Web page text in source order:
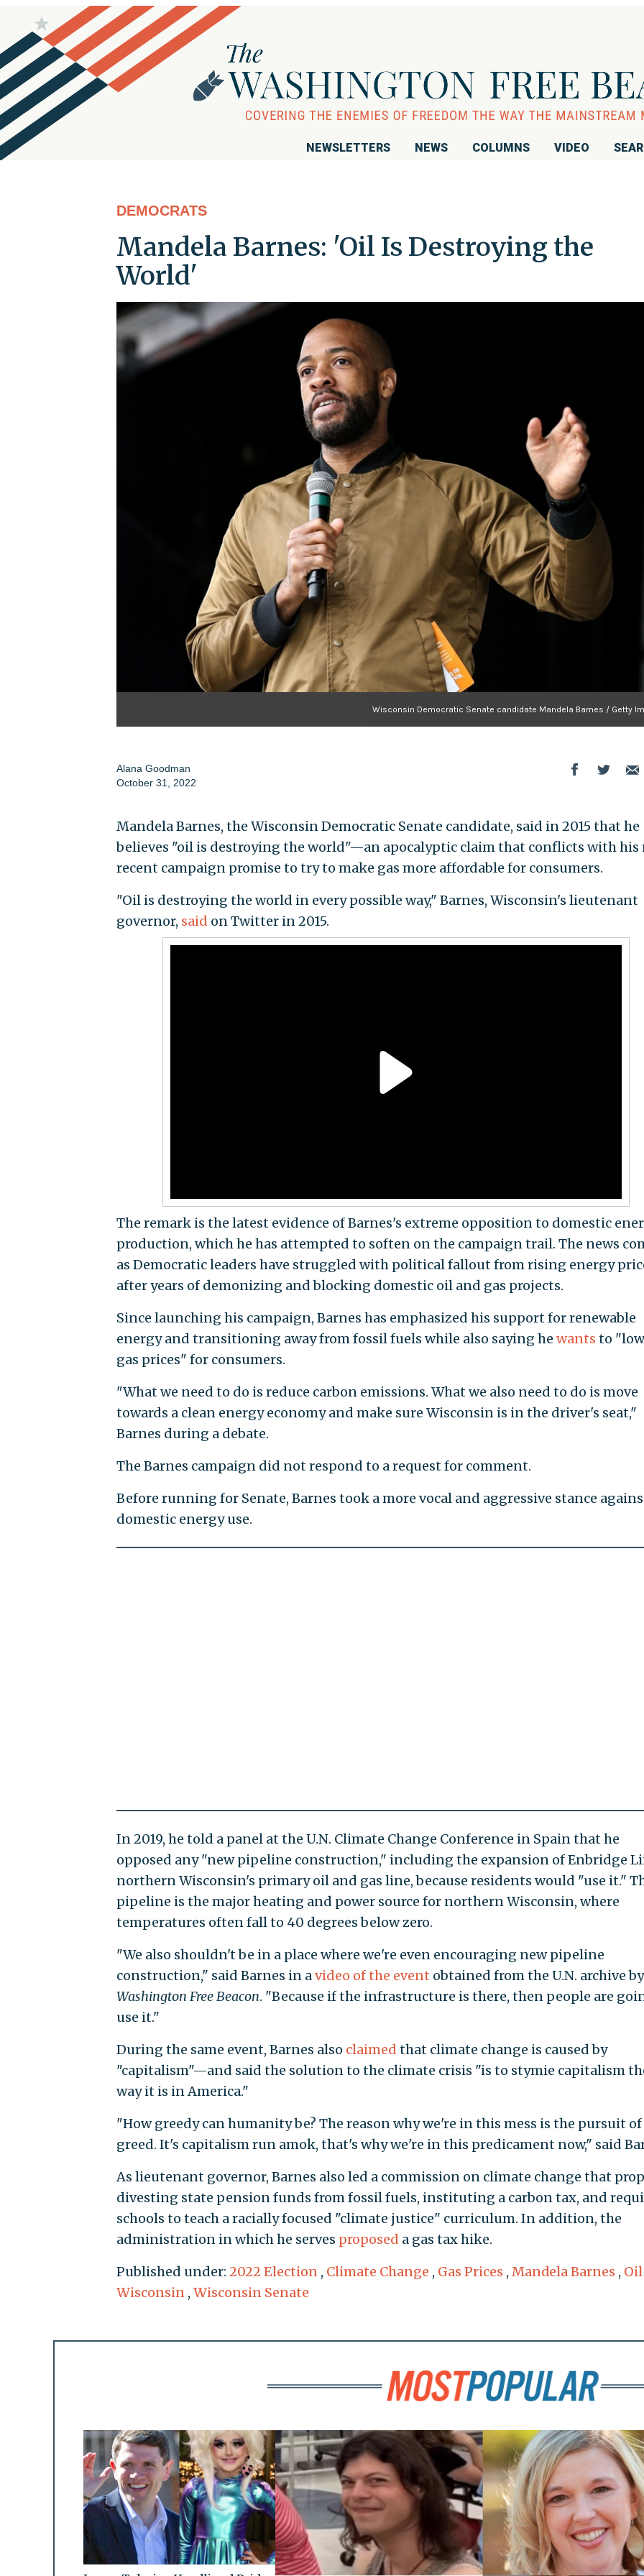
NEWSLETTERS NEWS COLUMNS VIDEO
DEMOCRATS
Mandela Barnes: 'Oil Is Destroying the
World'
Wisconsin Democratic Senate candidate Mandela Barnes / Getty
Alana Goodman
October 31, 2022
Mandela Barnes, the Wisconsin Democratic Senate candidate, said in 2015 that he
believes "oil is destroying the world"—an apocalyptic claim that conflicts with his
recent campaign promise to try to make gas more affordable for consumers.
"Oil is destroying the world in every possible way," Barnes, Wisconsin's lieutenant
governor, said on Twitter in 2015.
The remark is the latest evidence of Barnes's extreme opposition to domestic
production, which he has attempted to soften on the campaign trail. The news
as Democratic leaders have struggled with political fallout from rising energy
after years of demonizing and blocking domestic oil and gas projects.
Since launching his campaign, Barnes has emphasized his support for renewable
energy and transitioning away from fossil fuels while also saying he wants to
gas prices" for consumers.
"What we need to do is reduce carbon emissions. What we also need to do is move
towards a clean energy economy and make sure Wisconsin is in the driver's seat,"
Barnes during a debate.
The Barnes campaign did not respond to a request for comment.
Before running for Senate, Barnes took a more vocal and aggressive stance
domestic energy use.
In 2019, he told a panel at the U.N. Climate Change Conference in Spain that he
opposed any "new pipeline construction," including the expansion of Enbridge
northern Wisconsin's primary oil and gas line, because residents would "use it."
pipeline is the major heating and power source for northern Wisconsin, where
temperatures often fall to 40 degrees below zero.
"We also shouldn't be in a place where we're even encouraging new pipeline
construction," said Barnes in avideo of the event obtained from the U.N. archive
Washington Free Beacon. "Because if the infrastructure is there, then people are
use it."
During the same event, Barnes also claimed that climate change is caused by
"capitalism"—and said the solution to the climate crisis "is to stymie capitalism
way it is in America."
"How greedy can humanity be? The reason why we're in this mess is the pursuit of
greed. It's capitalism run amok, that's why we're in this predicament now," said
As lieutenant governor, Barnes also led a commission on climate change that
divesting state pension funds from fossil fuels, instituting a carbon tax, and
schools to teach a racially focused "climate justice" curriculum. In addition, the
administration in which he serves proposed a gas tax hike.
Published under: 2022 Election , Climate Change , Gas Prices , Mandela Barnes , Oil
Wisconsin , Wisconsin Senate